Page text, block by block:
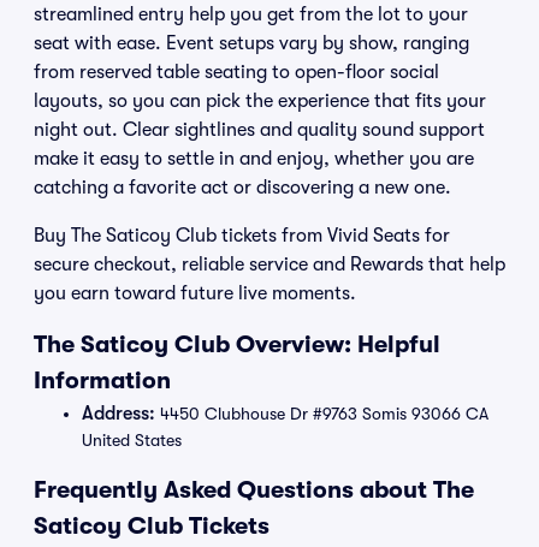
streamlined entry help you get from the lot to your
seat with ease. Event setups vary by show, ranging
from reserved table seating to open-floor social
layouts, so you can pick the experience that fits your
night out. Clear sightlines and quality sound support
make it easy to settle in and enjoy, whether you are
catching a favorite act or discovering a new one.
Buy The Saticoy Club tickets from Vivid Seats for
secure checkout, reliable service and Rewards that help
you earn toward future live moments.
The Saticoy Club Overview: Helpful
Information
Address: 4450 Clubhouse Dr #9763 Somis 93066 CA
United States
Frequently Asked Questions about The
Saticoy Club Tickets